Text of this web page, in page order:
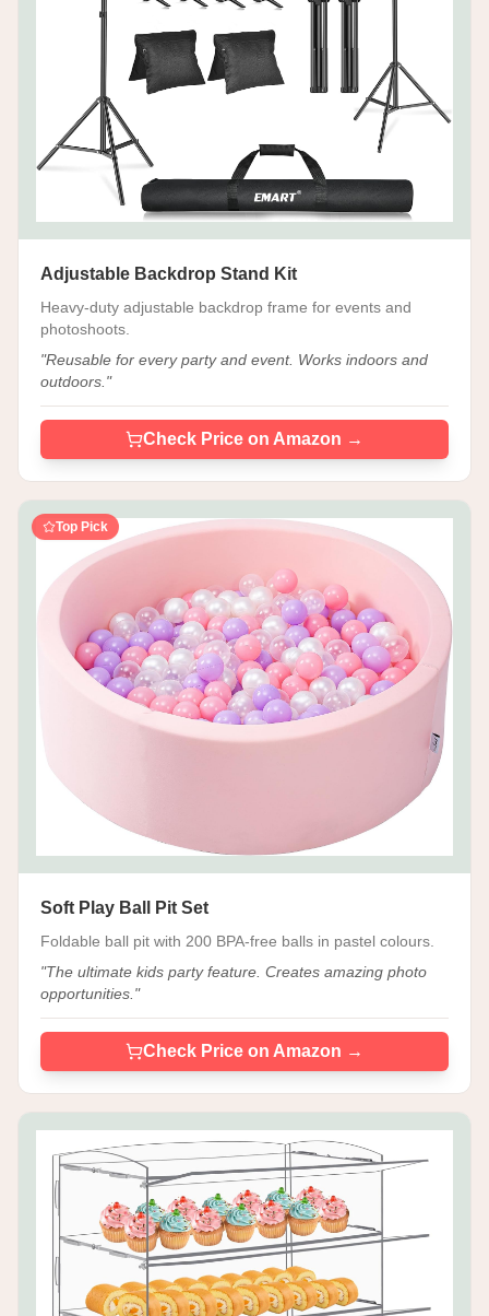
Adjustable Backdrop Stand Kit
Heavy-duty adjustable backdrop frame for events and
photoshoots.
"Reusable for every party and event. Works indoors and
outdoors. "
Check Price on Amazon →
Top Pick
Soft Play Ball Pit Set
Foldable ball pit with 200 BPA-free balls in pastel colours.
"The ultimate kids party feature. Creates amazing photo
opportunities. "
Check Price on Amazon →